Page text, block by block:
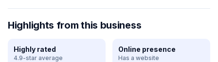
Highlights from this business
Highly rated
4.9-star average
Online presence
Has a website